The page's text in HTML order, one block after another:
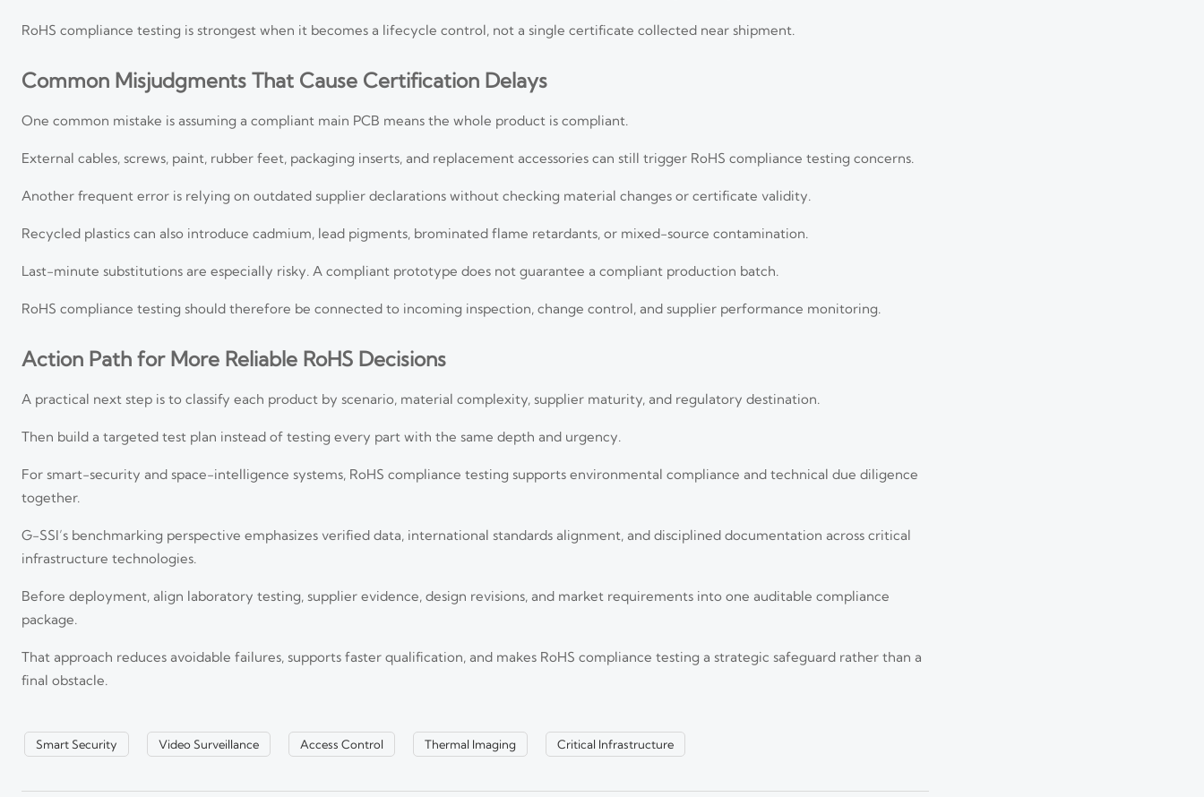
RoHS compliance testing is strongest when it becomes a lifecycle control, not a single certificate collected near shipment.
Common Misjudgments That Cause Certification Delays
One common mistake is assuming a compliant main PCB means the whole product is compliant.
External cables, screws, paint, rubber feet, packaging inserts, and replacement accessories can still trigger RoHS compliance testing concerns.
Another frequent error is relying on outdated supplier declarations without checking material changes or certificate validity.
Recycled plastics can also introduce cadmium, lead pigments, brominated flame retardants, or mixed-source contamination.
Last-minute substitutions are especially risky. A compliant prototype does not guarantee a compliant production batch.
RoHS compliance testing should therefore be connected to incoming inspection, change control, and supplier performance monitoring.
Action Path for More Reliable RoHS Decisions
A practical next step is to classify each product by scenario, material complexity, supplier maturity, and regulatory destination.
Then build a targeted test plan instead of testing every part with the same depth and urgency.
For smart-security and space-intelligence systems, RoHS compliance testing supports environmental compliance and technical due diligence
together.
G-SSI’s benchmarking perspective emphasizes verified data, international standards alignment, and disciplined documentation across critical
infrastructure technologies.
Before deployment, align laboratory testing, supplier evidence, design revisions, and market requirements into one auditable compliance
package.
That approach reduces avoidable failures, supports faster qualification, and makes RoHS compliance testing a strategic safeguard rather than a
final obstacle.
Smart Security Video Surveillance Access Control Thermal Imaging Critical Infrastructure
Revised EN 62471:2026 Raises IR Device Certification Bar
Aug 05, 2026
Revised EN 62471:2026 raises the certification bar for IR devices in the EU. Learn how CE marking, third-party testing, and export compliance timelines may affect
Cooled thermal imagers long range performance depends on more than headline distance. Learn how to assess detection range, image detail, optics, and field